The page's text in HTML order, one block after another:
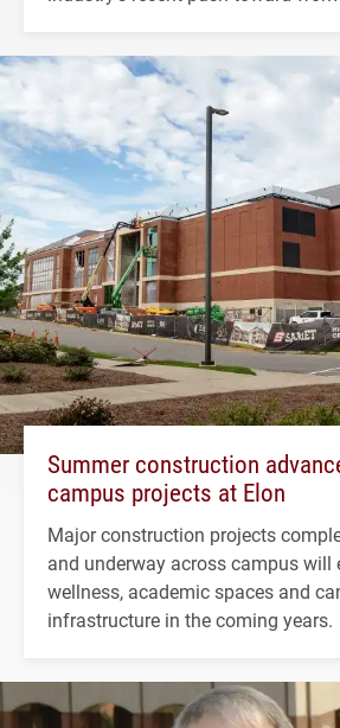
Summer construction
campus projects at Elon
Major construction projects
and underway across campus will
wellness, academic spaces and
infrastructure in the coming years.